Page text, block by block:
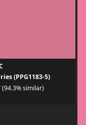
(PPG1183-5)
(94.3% similar)